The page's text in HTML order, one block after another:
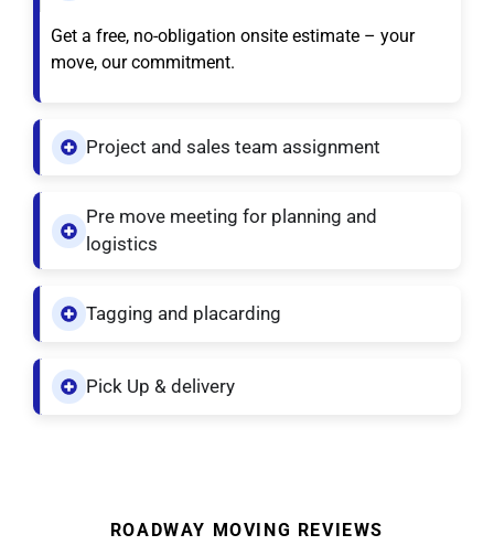
Get a free, no-obligation onsite estimate – your
move, our commitment.
Project and sales team assignment
Pre move meeting for planning and
logistics
Tagging and placarding
Pick Up & delivery
ROADWAY MOVING REVIEWS